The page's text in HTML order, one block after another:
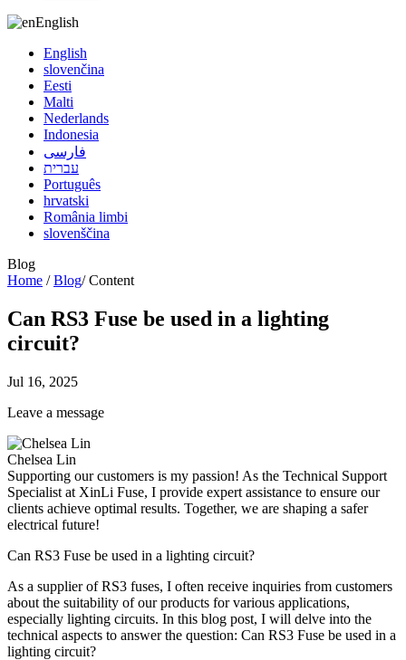
English
English
slovenčina
Eesti
Malti
Nederlands
Indonesia
فارسی
עברית
Português
hrvatski
România limbi
slovenščina
Blog
Home /Blog/Content
Can RS3 Fuse be used in a lighting
circuit?
Jul 16, 2025
Leave a message
Chelsea Lin
Supporting our customers is my passion! As the Technical Support
Specialist at XinLi Fuse, I provide expert assistance to ensure our
clients achieve optimal results. Together, we are shaping a safer
electrical future!
Can RS3 Fuse be used in a lighting circuit?
As a supplier of RS3 fuses, I often receive inquiries from customers
about the suitability of our products for various applications,
especially lighting circuits. In this blog post, I will delve into the
technical aspects to answer the question: Can RS3 Fuse be used in a
lighting circuit?